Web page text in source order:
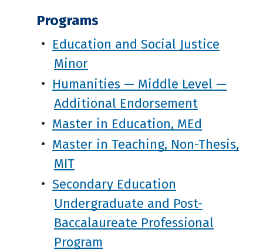
Programs
• Education and Social Justice
Minor
• Humanities — Middle Level —
Additional Endorsement
• Master in Education, MEd
• Master in Teaching, Non-Thesis,
MIT
• Secondary Education
Undergraduate and Post-
Baccalaureate Professional
Program